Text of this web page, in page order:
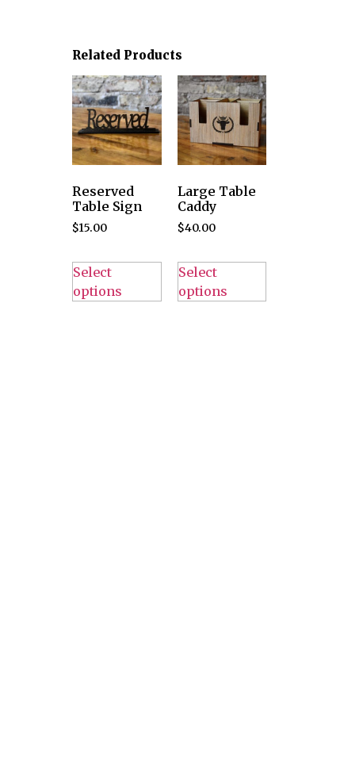
Related Products
Reserved
Table Sign
$15.00
Select
options
Large Table
Caddy
$40.00
Select
options